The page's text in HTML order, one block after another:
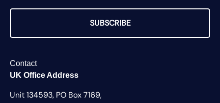
SUBSCRIBE
Contact
UK Office Address
Unit 134593, PO Box 7169,